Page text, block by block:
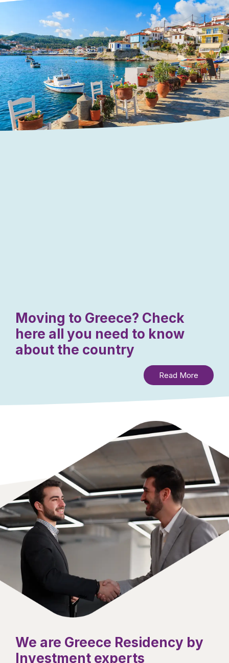
Moving to Greece? Check
here all you need to know
about the country
Read More
We are Greece Residency by
Investment experts